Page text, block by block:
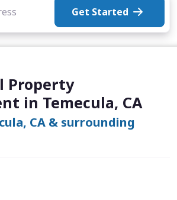
Get Started
Property
in Temecula, CA
CA & surrounding